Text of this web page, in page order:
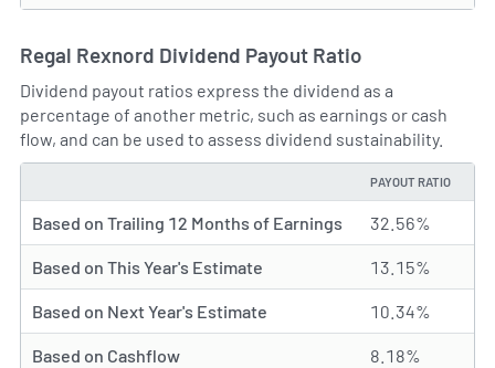
Regal Rexnord Dividend Payout Ratio
Dividend payout ratios express the dividend as a
percentage of another metric, such as earnings or cash
flow, and can be used to assess dividend sustainability.
PAYOUT RATIO
Based on Trailing 12 Months of Earnings 32.56%
Based on This Year's Estimate 13.15%
Based on Next Year's Estimate 10.34%
Based on Cashflow 8.18%